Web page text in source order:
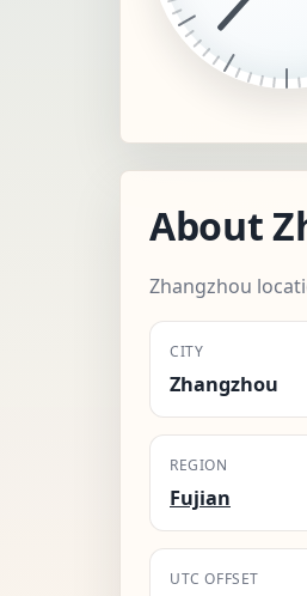
About
Zhangzhou
CITY
Zhangzhou
REGION
Fujian
UTC OFFSET